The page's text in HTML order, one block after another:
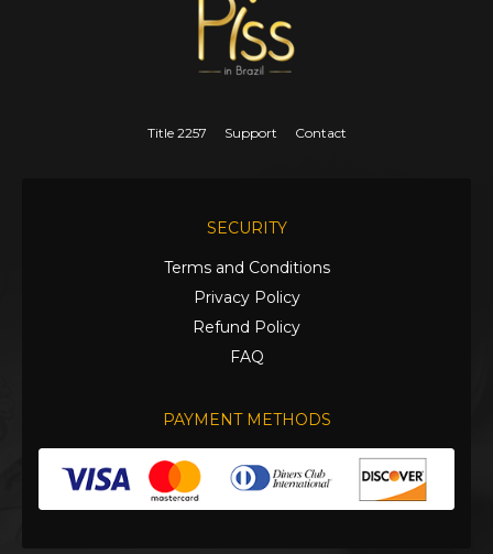
Title 2257 Support Contact
SECURITY
Terms and Conditions
Privacy Policy
Refund Policy
FAQ
PAYMENT METHODS